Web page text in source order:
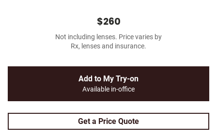
$260
Not including lenses. Price varies by
Rx, lenses and insurance.
Add to My Try-on
Available in-office
Get a Price Quote